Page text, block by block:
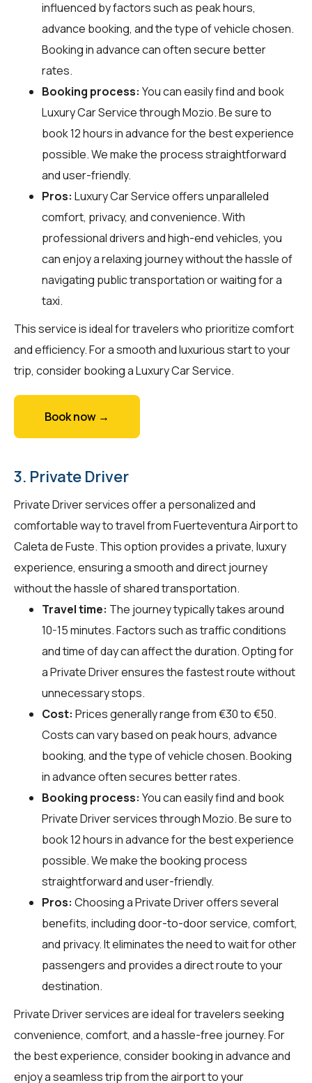
influenced by factors such as peak hours,
advance booking, and the type of vehicle chosen.
Booking in advance can often secure better
rates.
Booking process: You can easily find and book
Luxury Car Service throughMozio. Be sure to
book 12 hours in advance for the best experience
possible. We make the process straightforward
and user-friendly.
Pros: Luxury Car Service offers unparalleled
comfort, privacy, and convenience. With
professional drivers and high-end vehicles, you
can enjoy a relaxing journey without the hassle of
navigating public transportation or waiting for a
taxi.
This service is ideal for travelers who prioritize comfort
and efficiency. For a smooth and luxurious start to your
trip, consider booking a Luxury Car Service.
Book now →
3. Private Driver
Private Driver services offer a personalized and
comfortable way to travel from Fuerteventura Airport to
Caleta de Fuste. This option provides a private, luxury
experience, ensuring a smooth and direct journey
without the hassle of shared transportation.
Travel time: The journey typically takes around
10-15 minutes. Factors such as traffic conditions
and time of day can affect the duration. Opting for
a Private Driver ensures the fastest route without
unnecessary stops.
Cost: Prices generally range from €30 to €50.
Costs can vary based on peak hours, advance
booking, and the type of vehicle chosen. Booking
in advance often secures better rates.
Booking process: You can easily find and book
Private Driver services throughMozio. Be sure to
book 12 hours in advance for the best experience
possible. We make the booking process
straightforward and user-friendly.
Pros: Choosing a Private Driver offers several
benefits, including door-to-door service, comfort,
and privacy. It eliminates the need to wait for other
passengers and provides a direct route to your
destination.
Private Driver services are ideal for travelers seeking
convenience, comfort, and a hassle-free journey. For
the best experience, consider booking in advance and
enjoy a seamless trip from the airport to your